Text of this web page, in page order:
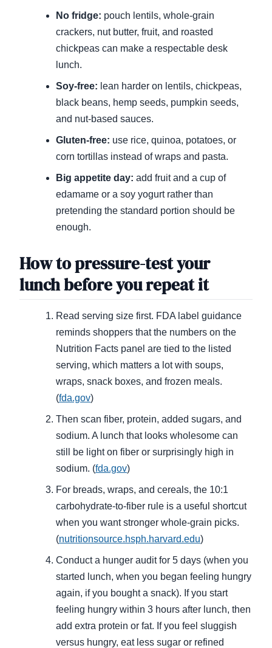
No fridge: pouch lentils, whole-grain
crackers, nut butter, fruit, and roasted
chickpeas can make a respectable desk
lunch.
Soy-free: lean harder on lentils, chickpeas,
black beans, hemp seeds, pumpkin seeds,
and nut-based sauces.
Gluten-free: use rice, quinoa, potatoes, or
corn tortillas instead of wraps and pasta.
Big appetite day: add fruit and a cup of
edamame or a soy yogurt rather than
pretending the standard portion should be
enough.
How to pressure-test your
lunch before you repeat it
Read serving size first. FDA label guidance
reminds shoppers that the numbers on the
Nutrition Facts panel are tied to the listed
serving, which matters a lot with soups,
wraps, snack boxes, and frozen meals.
(fda.gov)
Then scan fiber, protein, added sugars, and
sodium. A lunch that looks wholesome can
still be light on fiber or surprisingly high in
sodium. (fda.gov)
For breads, wraps, and cereals, the 10:1
carbohydrate-to-fiber rule is a useful shortcut
when you want stronger whole-grain picks.
(nutritionsource.hsph.harvard.edu)
Conduct a hunger audit for 5 days (when you
started lunch, when you began feeling hungry
again, if you bought a snack). If you start
feeling hungry within 3 hours after lunch, then
add extra protein or fat. If you feel sluggish
versus hungry, eat less sugar or refined